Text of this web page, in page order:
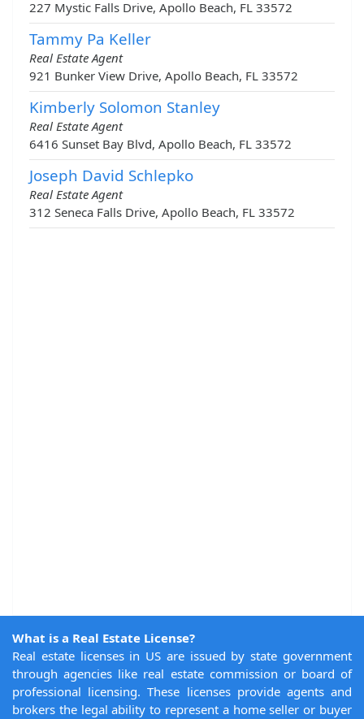
227 Mystic Falls Drive, Apollo Beach, FL 33572
Tammy Pa Keller
Real Estate Agent
921 Bunker View Drive, Apollo Beach, FL 33572
Kimberly Solomon Stanley
Real Estate Agent
6416 Sunset Bay Blvd, Apollo Beach, FL 33572
Joseph David Schlepko
Real Estate Agent
312 Seneca Falls Drive, Apollo Beach, FL 33572
What is a Real Estate License?
Real estate licenses in US are issued by state government
through agencies like real estate commission or board of
professional licensing. These licenses provide agents and
brokers the legal ability to represent a home seller or buyer